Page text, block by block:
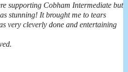
supporting Cobham Intermediate but
stunning! It brought me to tears
very cleverly done and entertaining